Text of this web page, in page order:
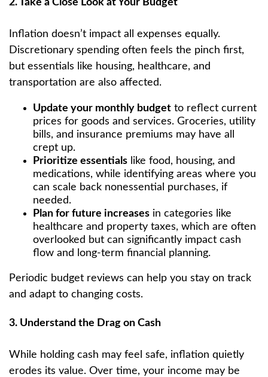
2. Take a Close Look at Your Budget
Inflation doesn’t impact all expenses equally.
Discretionary spending often feels the pinch first,
but essentials like housing, healthcare, and
transportation are also affected.
Update your monthly budget to reflect current
prices for goods and services. Groceries, utility
bills, and insurance premiums may have all
crept up.
Prioritize essentials like food, housing, and
medications, while identifying areas where you
can scale back nonessential purchases, if
needed.
Plan for future increases in categories like
healthcare and property taxes, which are often
overlooked but can significantly impact cash
flow and long-term financial planning.
Periodic budget reviews can help you stay on track
and adapt to changing costs.
3. Understand the Drag on Cash
While holding cash may feel safe, inflation quietly
erodes its value. Over time, your income may be